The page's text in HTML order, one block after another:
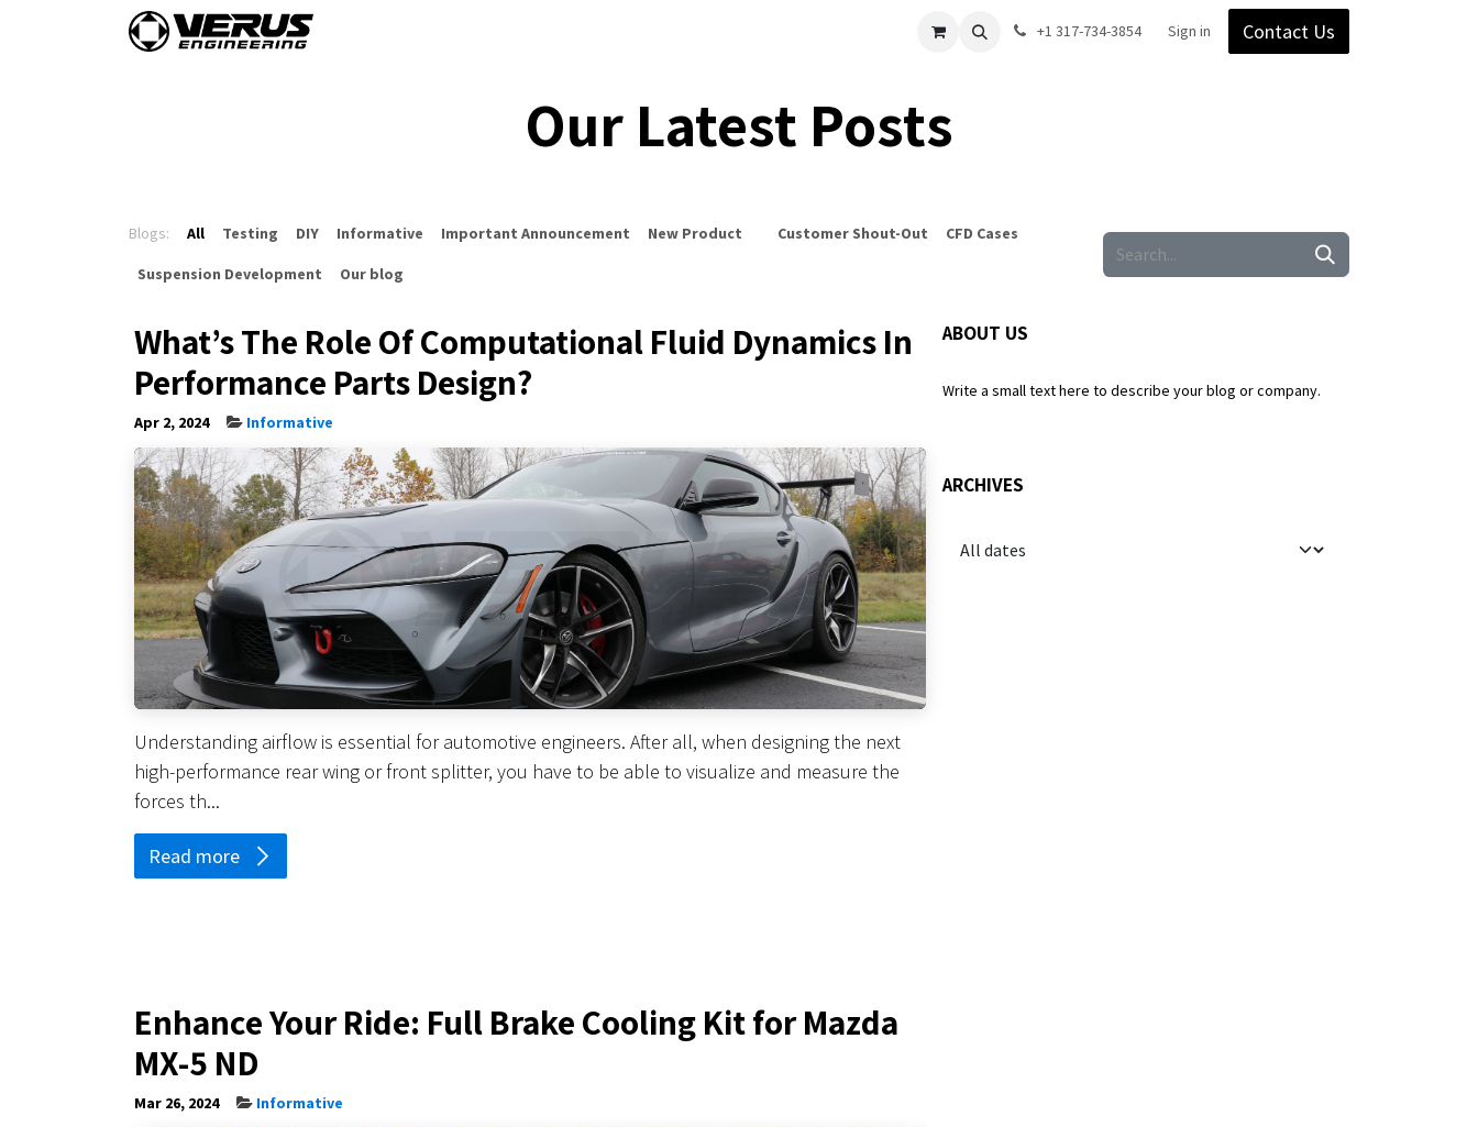
Verus Gear Blog Support Company
+1 317-734-3854 Sign in Contact Us
Our Latest Posts
Blogs: All Testing DIY Informative Important Announcement New Product Customer Shout-Out CFD Cases
Suspension Development Our blog
What’s The Role Of Computational Fluid Dynamics In
Performance Parts Design?
Apr 2, 2024 Informative
Understanding airflow is essential for automotive engineers. After all, when designing the next
high-performance rear wing or front splitter, you have to be able to visualize and measure the
forces th...
Read more
Enhance Your Ride: Full Brake Cooling Kit for Mazda
MX-5 ND
Mar 26, 2024 Informative
ABOUT US
Write a small text here to describe your blog or company.
ARCHIVES